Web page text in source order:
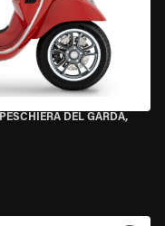
PESCHIERA DEL GARDA,